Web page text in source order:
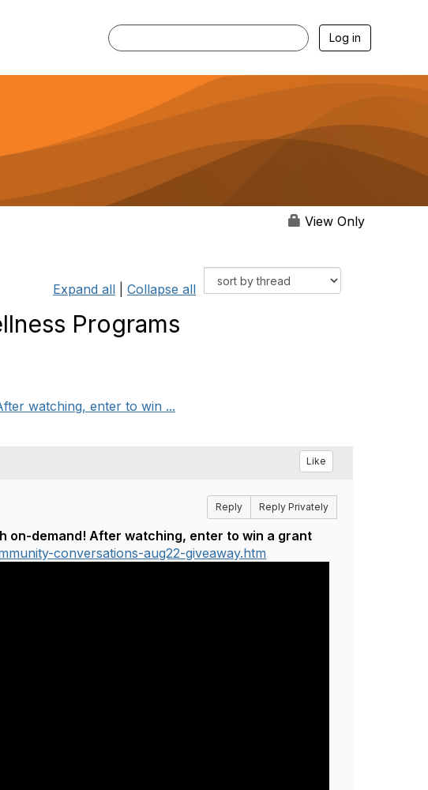
Log in
View Only
Expand all Collapse all
Programs
watching, enter to win ...
Like
Reply Reply Privately
on-demand! After watching, enter to win a grant
conversations-aug22-giveaway.htm